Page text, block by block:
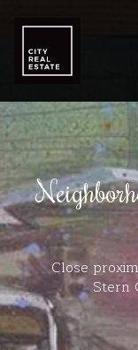
Close
Stern